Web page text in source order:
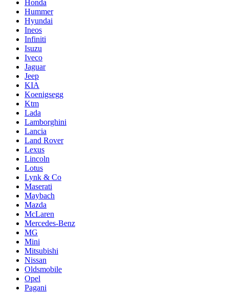
Honda
Hummer
Hyundai
Ineos
Infiniti
Isuzu
Iveco
Jaguar
Jeep
KIA
Koenigsegg
Ktm
Lada
Lamborghini
Lancia
Land Rover
Lexus
Lincoln
Lotus
Lynk & Co
Maserati
Maybach
Mazda
McLaren
Mercedes-Benz
MG
Mini
Mitsubishi
Nissan
Oldsmobile
Opel
Pagani